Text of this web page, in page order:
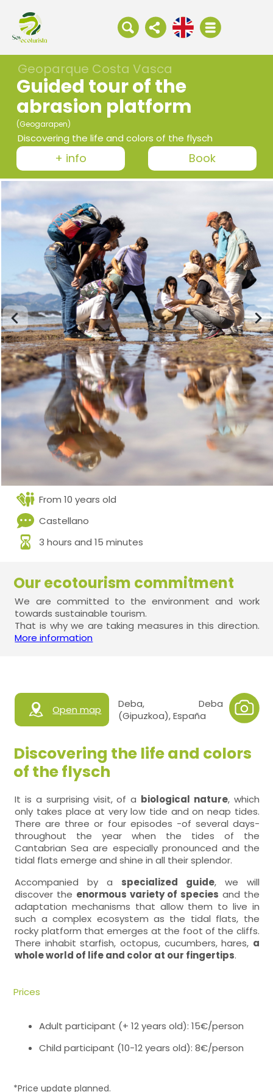
Geoparque Costa Vasca
Guided tour of the
abrasion platform
(Geogarapen)
Discovering the life and colors of the flysch
+ info Book
From 10 years old
Castellano
3 hours and 15 minutes
Our ecotourism commitment
We are committed to the environment and work
towards sustainable tourism.
That is why we are taking measures in this direction.
More information
Open map
Deba, Deba
(Gipuzkoa), España
Discovering the life and colors
of the flysch
It is a surprising visit, of a biological nature, which
only takes place at very low tide and on neap tides.
There are three or four episodes -of several days-
throughout the year when the tides of the
Cantabrian Sea are especially pronounced and the
tidal flats emerge and shine in all their splendor.
Accompanied by a specialized guide, we will
discover the enormous variety of species and the
adaptation mechanisms that allow them to live in
such a complex ecosystem as the tidal flats, the
rocky platform that emerges at the foot of the cliffs.
There inhabit starfish, octopus, cucumbers, hares, a
whole world of life and color at our fingertips.
Prices
Adult participant (+ 12 years old): 15€/person
Child participant (10-12 years old): 8€/person
*Price update planned.